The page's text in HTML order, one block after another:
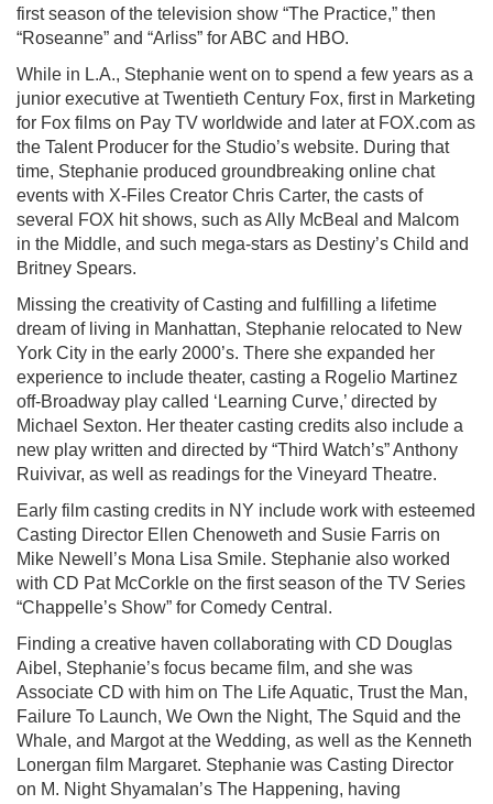
first season of the television show “The Practice,” then
“Roseanne” and “Arliss” for ABC and HBO.
While in L.A., Stephanie went on to spend a few years as a
junior executive at Twentieth Century Fox, first in Marketing
for Fox films on Pay TV worldwide and later at FOX.com as
the Talent Producer for the Studio’s website. During that
time, Stephanie produced groundbreaking online chat
events with X-Files Creator Chris Carter, the casts of
several FOX hit shows, such as Ally McBeal and Malcom
in the Middle, and such mega-stars as Destiny’s Child and
Britney Spears.
Missing the creativity of Casting and fulfilling a lifetime
dream of living in Manhattan, Stephanie relocated to New
York City in the early 2000’s. There she expanded her
experience to include theater, casting a Rogelio Martinez
off-Broadway play called ‘Learning Curve,’ directed by
Michael Sexton. Her theater casting credits also include a
new play written and directed by “Third Watch’s” Anthony
Ruivivar, as well as readings for the Vineyard Theatre.
Early film casting credits in NY include work with esteemed
Casting Director Ellen Chenoweth and Susie Farris on
Mike Newell’s Mona Lisa Smile. Stephanie also worked
with CD Pat McCorkle on the first season of the TV Series
“Chappelle’s Show” for Comedy Central.
Finding a creative haven collaborating with CD Douglas
Aibel, Stephanie’s focus became film, and she was
Associate CD with him on The Life Aquatic, Trust the Man,
Failure To Launch, We Own the Night, The Squid and the
Whale, and Margot at the Wedding, as well as the Kenneth
Lonergan film Margaret. Stephanie was Casting Director
on M. Night Shyamalan’s The Happening, having